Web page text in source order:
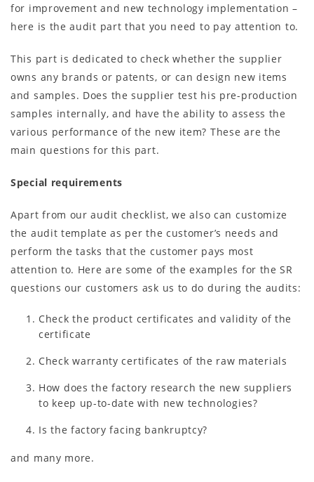
for improvement and new technology implementation –
here is the audit part that you need to pay attention to.
This part is dedicated to check whether the supplier
owns any brands or patents, or can design new items
and samples. Does the supplier test his pre-production
samples internally, and have the ability to assess the
various performance of the new item? These are the
main questions for this part.
Special requirements
Apart from our audit checklist, we also can customize
the audit template as per the customer’s needs and
perform the tasks that the customer pays most
attention to. Here are some of the examples for the SR
questions our customers ask us to do during the audits:
Check the product certificates and validity of the
certificate
Check warranty certificates of the raw materials
How does the factory research the new suppliers
to keep up-to-date with new technologies?
Is the factory facing bankruptcy?
and many more.